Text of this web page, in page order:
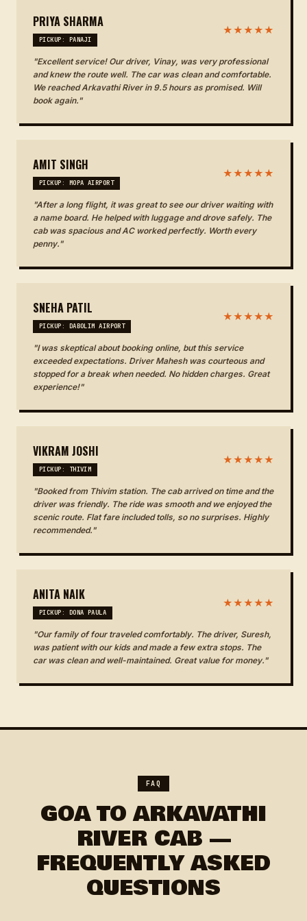
PRIYA SHARMA
PICKUP: PANAJI
★★★★★
"Excellent service! Our driver, Vinay, was very professional
and knew the route well. The car was clean and comfortable.
We reached Arkavathi River in 9.5 hours as promised. Will
book again."
AMIT SINGH
PICKUP: MOPA AIRPORT
★★★★★
"After a long flight, it was great to see our driver waiting with
a name board. He helped with luggage and drove safely. The
cab was spacious and AC worked perfectly. Worth every
penny."
SNEHA PATIL
PICKUP: DABOLIM AIRPORT
★★★★★
"I was skeptical about booking online, but this service
exceeded expectations. Driver Mahesh was courteous and
stopped for a break when needed. No hidden charges. Great
experience!"
VIKRAM JOSHI
PICKUP: THIVIM
★★★★★
"Booked from Thivim station. The cab arrived on time and the
driver was friendly. The ride was smooth and we enjoyed the
scenic route. Flat fare included tolls, so no surprises. Highly
recommended."
ANITA NAIK
PICKUP: DONA PAULA
★★★★★
"Our family of four traveled comfortably. The driver, Suresh,
was patient with our kids and made a few extra stops. The
car was clean and well-maintained. Great value for money."
FAQ
GOA TO ARKAVATHI
RIVER CAB —
FREQUENTLY ASKED
QUESTIONS